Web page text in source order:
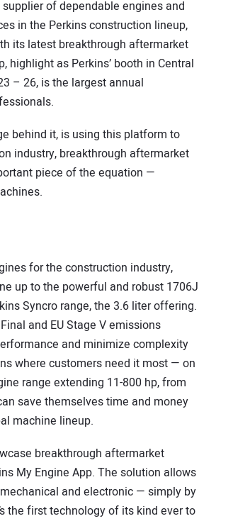
of dependable engines and
in the Perkins construction lineup,
its latest breakthrough aftermarket
highlight as Perkins’ booth in Central
– 26, is the largest annual
behind it, is using this platform to
industry, breakthrough aftermarket
piece of the equation —
for the construction industry,
up to the powerful and robust 1706J
Syncro range, the 3.6 liter offering.
and EU Stage V emissions
and minimize complexity
where customers need it most — on
range extending 11-800 hp, from
save themselves time and money
machine lineup.
breakthrough aftermarket
My Engine App. The solution allows
and electronic — simply by
the first technology of its kind ever to